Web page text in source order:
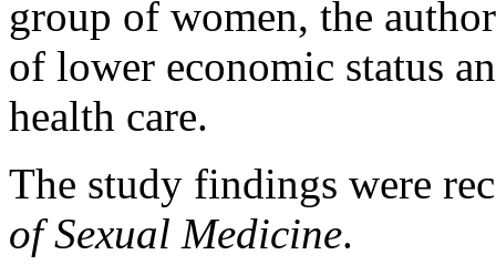
group of women, the
of lower economic status
health care.
The study findings were
of Sexual Medicine.